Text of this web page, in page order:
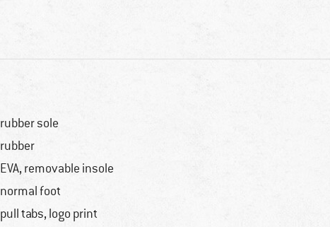
rubber sole
rubber
EVA, removable insole
normal foot
pull tabs, logo print